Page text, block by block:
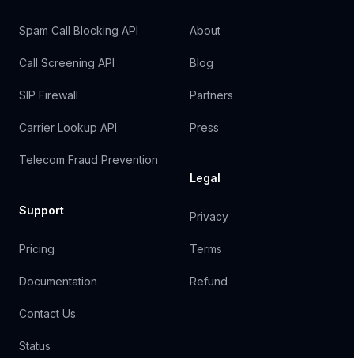
Spam Call Blocking API
Call Screening API
SIP Firewall
Carrier Lookup API
Telecom Fraud Prevention
Support
Pricing
Documentation
Contact Us
Status
About
Blog
Partners
Press
Legal
Privacy
Terms
Refund